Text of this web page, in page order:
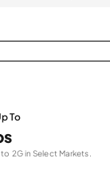
To
2G in Select Markets.